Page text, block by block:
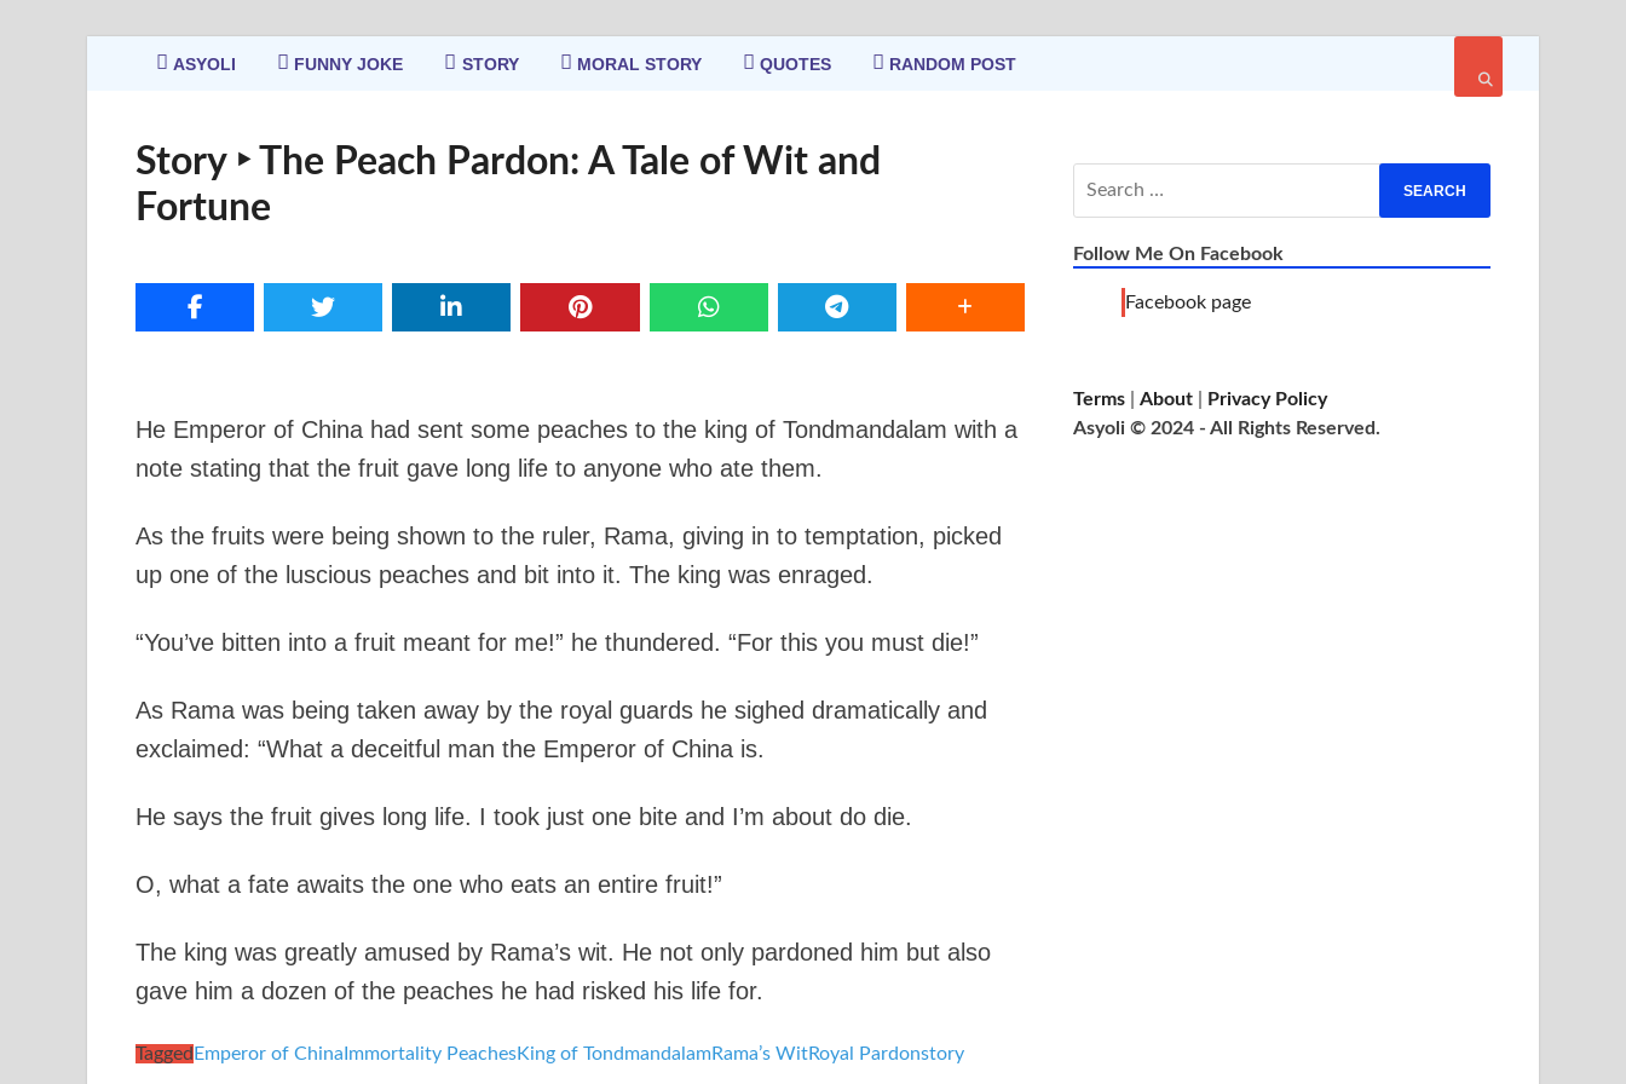
ASYOLI FUNNY JOKE STORY MORAL STORY QUOTES RANDOM POST
Story ‣ The Peach Pardon: A Tale of Wit and
Fortune
He Emperor of China had sent some peaches to the king of Tondmandalam with a
note stating that the fruit gave long life to anyone who ate them.
As the fruits were being shown to the ruler, Rama, giving in to temptation, picked
up one of the luscious peaches and bit into it. The king was enraged.
“You’ve bitten into a fruit meant for me!” he thundered. “For this you must die!”
As Rama was being taken away by the royal guards he sighed dramatically and
exclaimed: “What a deceitful man the Emperor of China is.
He says the fruit gives long life. I took just one bite and I’m about do die.
O, what a fate awaits the one who eats an entire fruit!”
The king was greatly amused by Rama’s wit. He not only pardoned him but also
gave him a dozen of the peaches he had risked his life for.
Tagged Emperor of China Immortality PeachesKing of TondmandalamRama’s WitRoyal Pardonstory
Follow Me On Facebook
Facebook page
Terms |About
Privacy Policy
Asyoli © 2024 - All Rights Reserved.